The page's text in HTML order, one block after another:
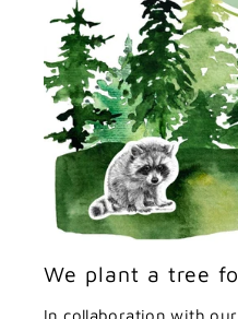
We plant a tree